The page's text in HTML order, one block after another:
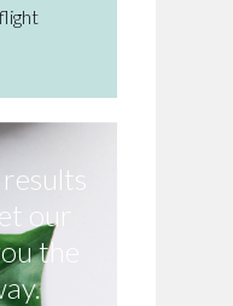
our
the